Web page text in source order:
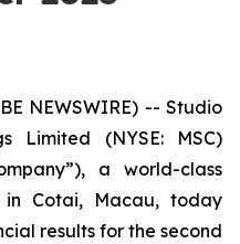
NEWSWIRE) -- Studio
Limited (NYSE: MSC)
a world-class
Cotai, Macau, today
results for the second